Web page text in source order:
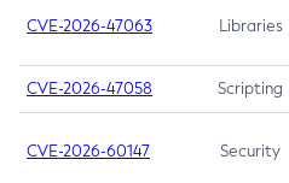
CVE-2026-47063 Libraries
CVE-2026-47058 Scripting
CVE-2026-60147 Security